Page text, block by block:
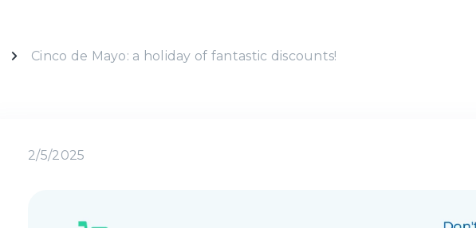
Cinco de Mayo: a holiday of fantastic discounts!
2/5/2025